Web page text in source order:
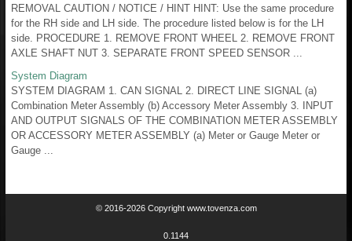
REMOVAL CAUTION / NOTICE / HINT HINT: Use the same procedure
for the RH side and LH side. The procedure listed below is for the LH
side. PROCEDURE 1. REMOVE FRONT WHEEL 2. REMOVE FRONT
AXLE SHAFT NUT 3. SEPARATE FRONT SPEED SENSOR ...
System Diagram
SYSTEM DIAGRAM 1. CAN SIGNAL 2. DIRECT LINE SIGNAL (a)
Combination Meter Assembly (b) Accessory Meter Assembly 3. INPUT
AND OUTPUT SIGNALS OF THE COMBINATION METER ASSEMBLY
OR ACCESSORY METER ASSEMBLY (a) Meter or Gauge Meter or
Gauge ...
© 2016-2026 Copyright www.tovenza.com
0.1144